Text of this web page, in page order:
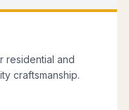
residential and
craftsmanship.